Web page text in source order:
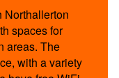
Northallerton
spaces for
areas. The
with a variety